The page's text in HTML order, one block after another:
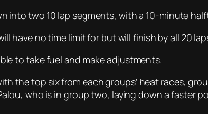
into two 10 lap segments, with a 10-minute
have no time limit for but will finish by all 20
to take fuel and make adjustments.
the top six from each groups’ heat races,
who is in group two, laying down a faster